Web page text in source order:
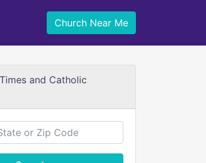
Church Near Me
and Catholic